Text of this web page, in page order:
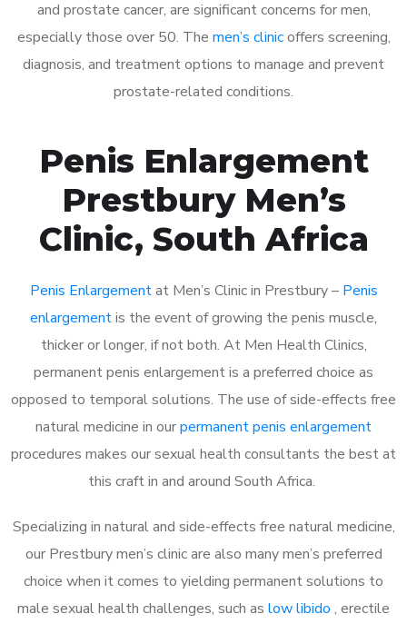
and prostate cancer, are significant concerns for men,
especially those over 50. The men’s clinicoffers screening,
diagnosis, and treatment options to manage and prevent
prostate-related conditions.
Penis Enlargement
Prestbury Men’s
Clinic, South Africa
Penis Enlargementat Men’s Clinic in Prestbury – Penis
enlargementis the event of growing the penis muscle,
thicker or longer, if not both. At Men Health Clinics,
permanent penis enlargement is a preferred choice as
opposed to temporal solutions. The use of side-effects free
natural medicine in ourpermanent penis enlargement
procedures makes our sexual health consultants the best at
this craft in and around South Africa.
Specializing in natural and side-effects free natural medicine,
our Prestbury men’s clinic are also many men’s preferred
choice when it comes to yielding permanent solutions to
male sexual health challenges, such as low libido , erectile